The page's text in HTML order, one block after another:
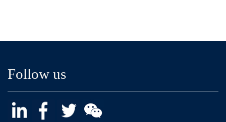
Follow us